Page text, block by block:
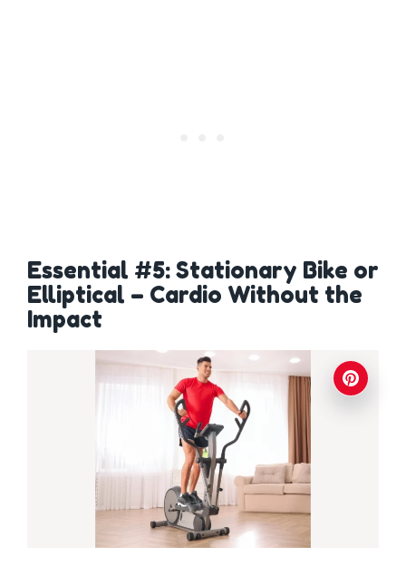
Essential #5: Stationary Bike or
Elliptical – Cardio Without the
Impact